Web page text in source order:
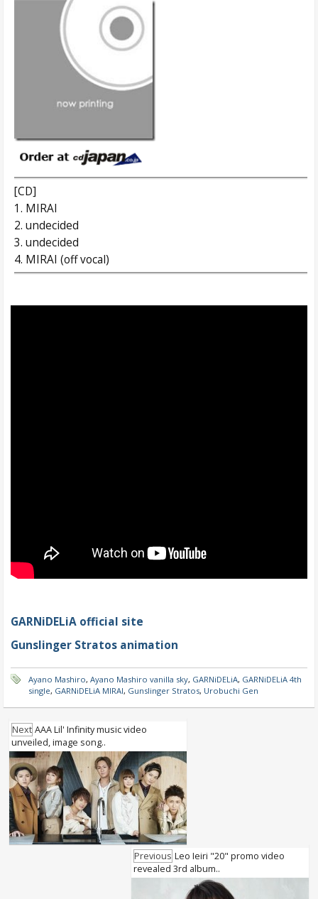
[CD]
1. MIRAI
2. undecided
3. undecided
4. MIRAI (off vocal)
GARNiDELiA official site
Gunslinger Stratos animation
Ayano Mashiro, Ayano Mashiro vanilla sky, GARNiDELiA, GARNiDELiA 4th
single, GARNiDELiA MIRAI, Gunslinger Stratos, Urobuchi Gen
Next AAA Lil' Infinity music video
unveiled, image song..
Previous Leo Ieiri "20" promo video
revealed 3rd album..